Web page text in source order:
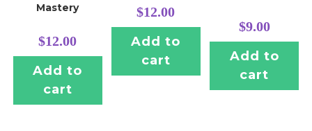
Mastery
$12.00
Add to
cart
$12.00
Add to
cart
$9.00
Add to
cart